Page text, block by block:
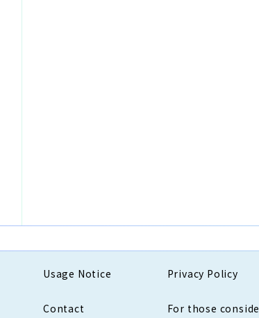
Usage Notice Privacy Policy
Contact
For those